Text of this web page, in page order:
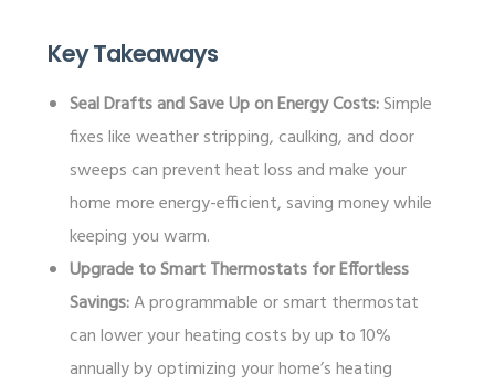
Key Takeaways
Seal Drafts and Save Up on Energy Costs:Simple
fixes like weather stripping, caulking, and door
sweeps can prevent heat loss and make your
home more energy-efficient, saving money while
keeping you warm.
Upgrade to Smart Thermostats for Effortless
Savings:A programmable or smart thermostat
can lower your heating costs by up to 10%
annually by optimizing your home’s heating